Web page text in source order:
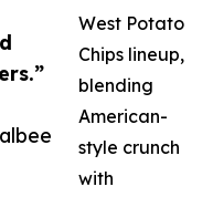
West Potato
Chips lineup,
blending
American-
style crunch
with